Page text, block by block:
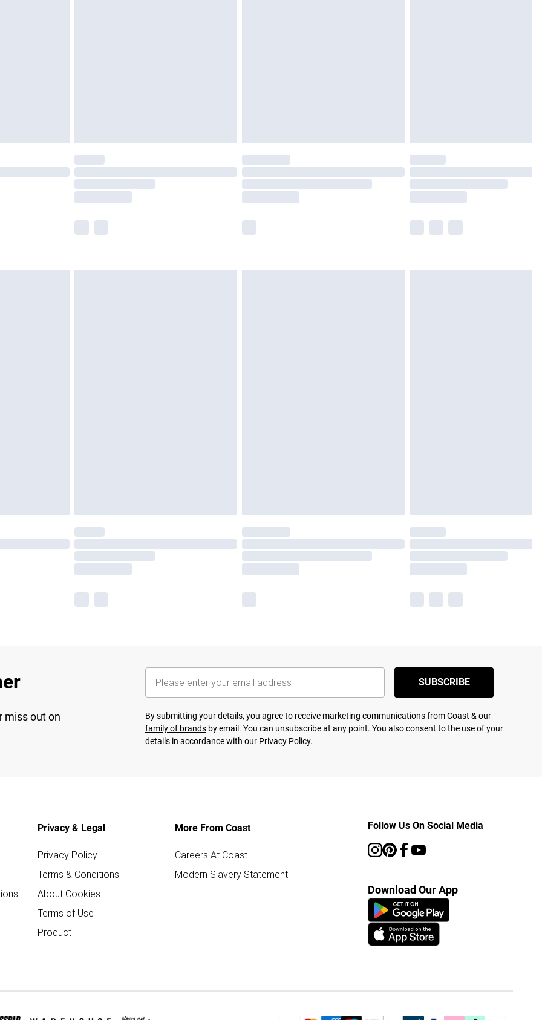
miss out on
SUBSCRIBE
By submitting your details, you agree to receive marketing communications from Coast & our
family of brands by email. You can unsubscribe at any point. You also consent to the use of your
details in accordance with our Privacy Policy.
Privacy & Legal
Privacy Policy
Terms & Conditions
About Cookies
Terms of Use
Product
More From Coast
Careers At Coast
Modern Slavery Statement
Follow Us On Social Media
Download Our App